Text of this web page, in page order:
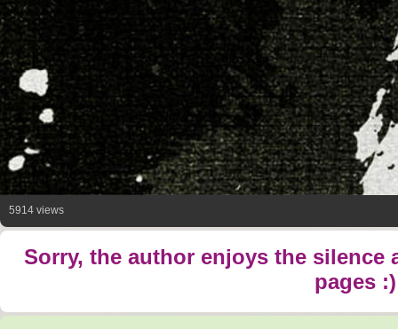
5914 views
Sorry, the author enjoys the silence
pages :)